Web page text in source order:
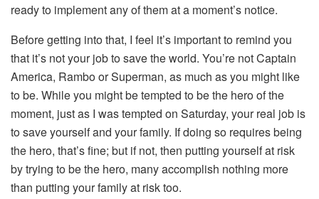
ready to implement any of them at a moment’s notice.
Before getting into that, I feel it’s important to remind you
that it’s not your job to save the world. You’re not Captain
America, Rambo or Superman, as much as you might like
to be. While you might be tempted to be the hero of the
moment, just as I was tempted on Saturday, your real job is
to save yourself and your family. If doing so requires being
the hero, that’s fine; but if not, then putting yourself at risk
by trying to be the hero, many accomplish nothing more
than putting your family at risk too.